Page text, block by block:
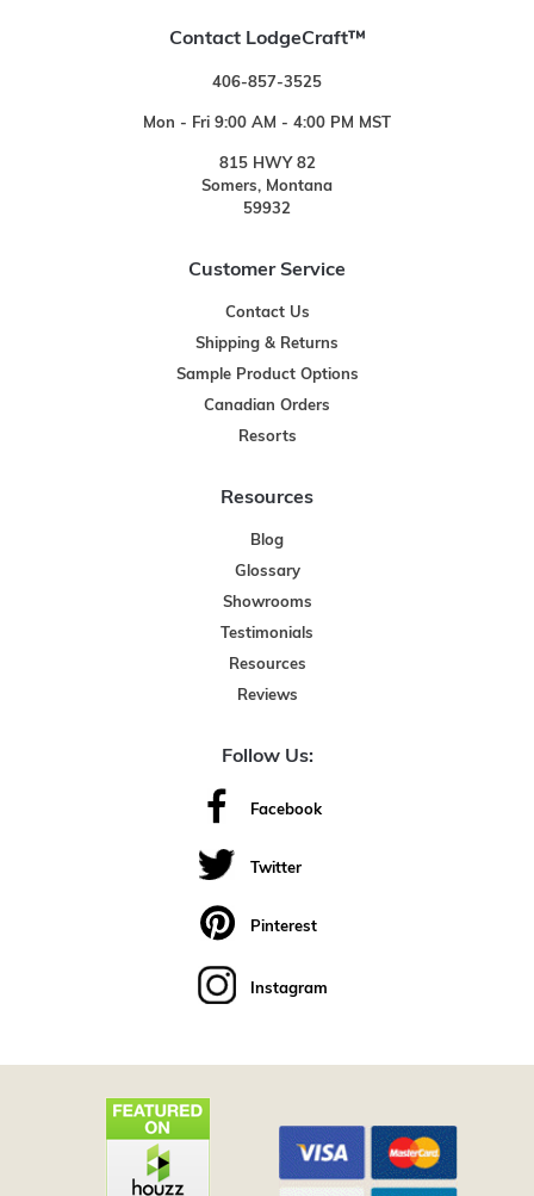
Contact LodgeCraft™
406-857-3525
Mon - Fri 9:00 AM - 4:00 PM MST
815 HWY 82
Somers, Montana
59932
Customer Service
Contact Us
Shipping & Returns
Sample Product Options
Canadian Orders
Resorts
Resources
Blog
Glossary
Showrooms
Testimonials
Resources
Reviews
Follow Us:
Facebook
Twitter
Pinterest
Instagram